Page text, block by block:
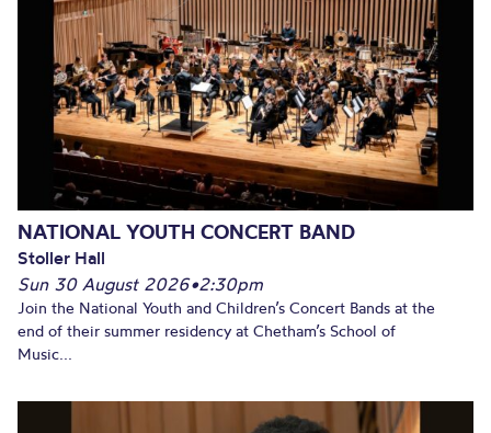
NATIONAL YOUTH CONCERT BAND
Stoller Hall
Sun 30 August 2026•2:30pm
Join the National Youth and Children’s Concert Bands at the
end of their summer residency at Chetham’s School of
Music...